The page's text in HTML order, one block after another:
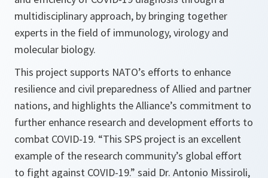
multidisciplinary approach, by bringing together
experts in the field of immunology, virology and
molecular biology.
This project supports NATO’s efforts to enhance
resilience and civil preparedness of Allied and partner
nations, and highlights the Alliance’s commitment to
further enhance research and development efforts to
combat COVID-19. “This SPS project is an excellent
example of the research community’s global effort
to fight against COVID-19.” said Dr. Antonio Missiroli,